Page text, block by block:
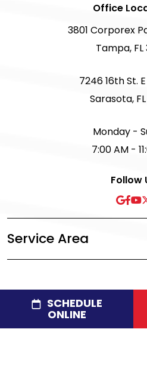
Office
3801 Corporex
Tampa, FL
7246 16th St.
Sarasota,
Monday -
7:00 AM -
Follow
Service Area
©2026 Acree Plumbing, Air &
SCHEDULE
ONLINE